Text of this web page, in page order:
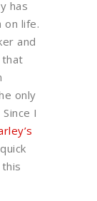
has
life.
and
that
only
I